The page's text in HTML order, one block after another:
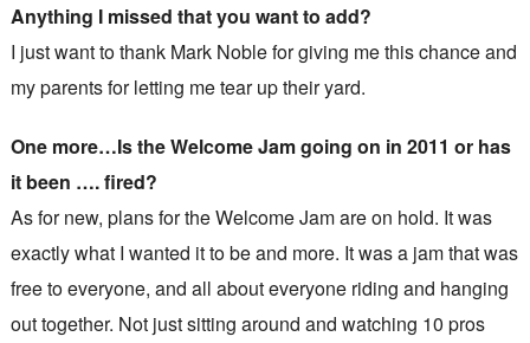
Anything I missed that you want to add?
I just want to thank Mark Noble for giving me this chance and
my parents for letting me tear up their yard.
One more…Is the Welcome Jam going on in 2011 or has
it been …. fired?
As for new, plans for the Welcome Jam are on hold. It was
exactly what I wanted it to be and more. It was a jam that was
free to everyone, and all about everyone riding and hanging
out together. Not just sitting around and watching 10 pros